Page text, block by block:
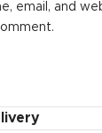
email, and